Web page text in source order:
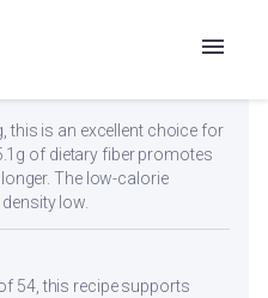
this is an excellent choice for
of dietary fiber promotes
The low-calorie
low.
54, this recipe supports